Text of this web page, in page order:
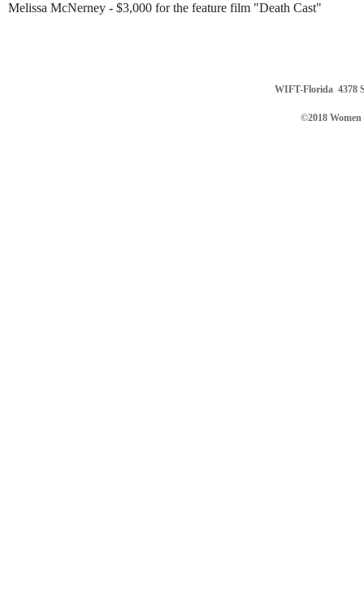
Melissa McNerney - $3,000 for the feature film "Death Cast"
WIFT-Florida 4378
©2018